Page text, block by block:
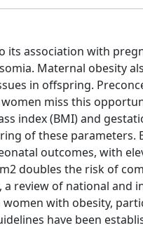
association with
Maternal obesity
in offspring.
miss this
index (BMI) and
of these parameters.
outcomes, with
doubles the risk of
review of national and
with obesity,
have been